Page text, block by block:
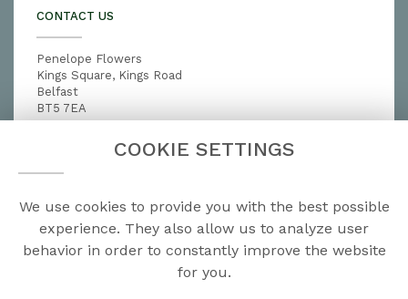
CONTACT US
Penelope Flowers
Kings Square, Kings Road
Belfast
BT5 7EA
COOKIE SETTINGS
We use cookies to provide you with the best possible
experience. They also allow us to analyze user
behavior in order to constantly improve the website
for you.